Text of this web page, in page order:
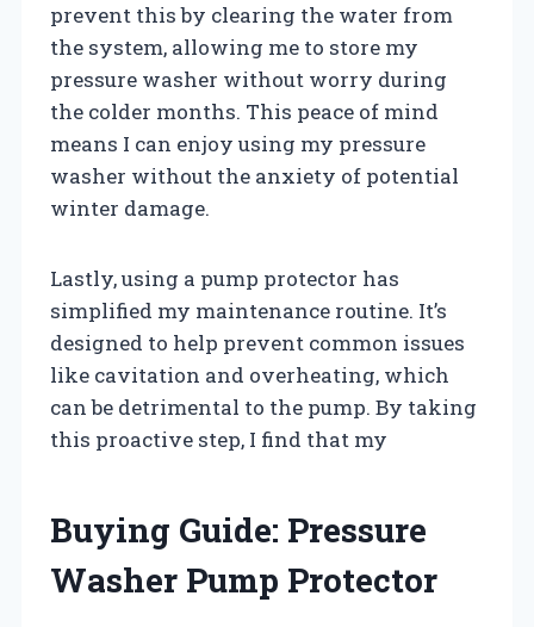
prevent this by clearing the water from
the system, allowing me to store my
pressure washer without worry during
the colder months. This peace of mind
means I can enjoy using my pressure
washer without the anxiety of potential
winter damage.
Lastly, using a pump protector has
simplified my maintenance routine. It’s
designed to help prevent common issues
like cavitation and overheating, which
can be detrimental to the pump. By taking
this proactive step, I find that my
Buying Guide: Pressure
Washer Pump Protector